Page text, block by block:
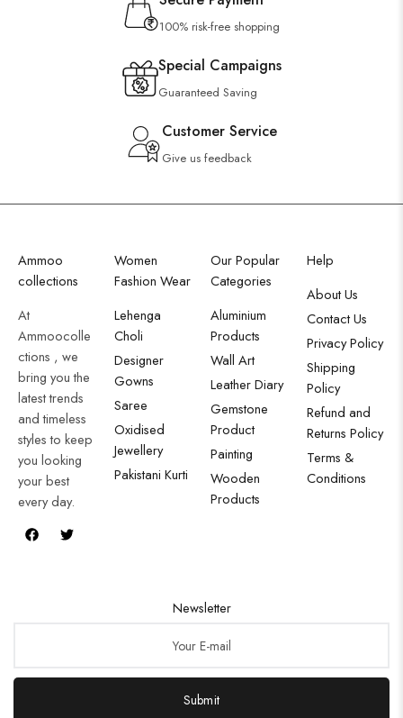
100% risk-free shopping
Special Campaigns
Guaranteed Saving
Customer Service
Give us feedback
Ammoo
collections
At
Ammoocolle
ctions , we
bring you the
latest trends
and timeless
styles to keep
you looking
your best
every day.
Women
Fashion Wear
Lehenga
Choli
Designer
Gowns
Saree
Oxidised
Jewellery
Pakistani Kurti
Our Popular
Categories
Aluminium
Products
Wall Art
Leather Diary
Gemstone
Product
Painting
Wooden
Products
Help
About Us
Contact Us
Privacy Policy
Shipping
Policy
Refund and
Returns Policy
Terms &
Conditions
Newsletter
Submit